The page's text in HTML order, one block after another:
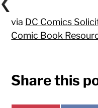
via DC Comics
Comic Book
Share this